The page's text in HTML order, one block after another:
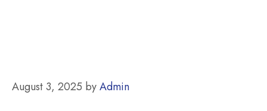
August 3, 2025 byAdmin